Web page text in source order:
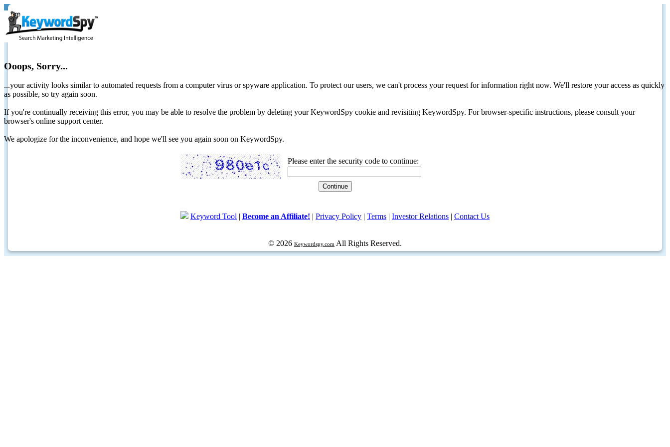
Ooops, Sorry...
...your activity looks similar to automated requests from a computer virus or spyware application. To protect our users, we can't process your request for information right now. We'll restore your access as quickly
as possible, so try again soon.
If you're continually receiving this error, you may be able to resolve the problem by deleting your KeywordSpy cookie and revisiting KeywordSpy. For browser-specific instructions, please consult your
browser's online support center.
We apologize for the inconvenience, and hope we'll see you again soon on KeywordSpy.
Please enter the security code to continue:
Keyword Tool | Become an Affiliate! | Privacy Policy | Terms | Investor Relations | Contact Us
© 2026 Keywordspy.com All Rights Reserved.